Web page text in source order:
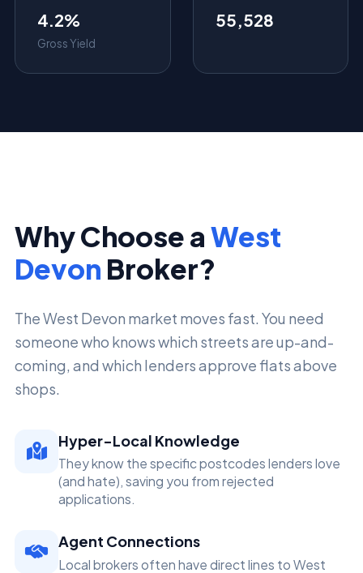
4.2%
Gross Yield
55,528
Why Choose aWest
Devon Broker?
The West Devon market moves fast. You need
someone who knows which streets are up-and-
coming, and which lenders approve flats above
shops.
Hyper-Local Knowledge
They know the specific postcodes lenders love
(and hate), saving you from rejected
applications.
Agent Connections
Local brokers often have direct lines to West